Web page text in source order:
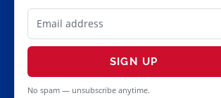
SIGN UP
No spam — unsubscribe anytime.